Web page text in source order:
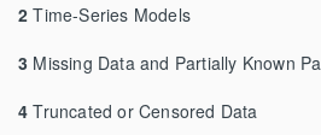
2 Time-Series Models
3 Missing Data and Partially Known Parameters
4 Truncated or Censored Data